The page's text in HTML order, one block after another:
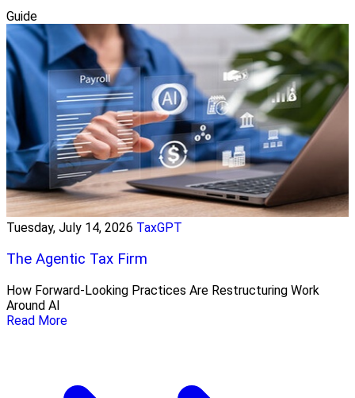
Guide
Tuesday, July 14, 2026 TaxGPT
The Agentic Tax Firm
How Forward-Looking Practices Are Restructuring Work
Around AI
Read More